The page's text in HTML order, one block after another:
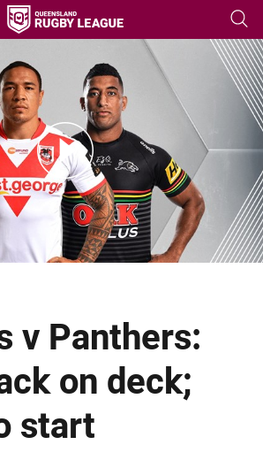
tab for page content
2
v Panthers:
on deck;
start